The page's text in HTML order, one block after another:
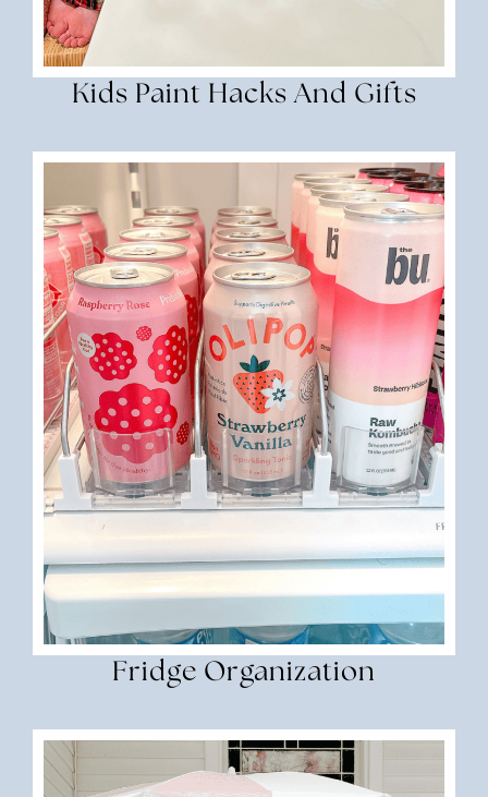
Kids Paint Hacks And Gifts
Fridge Organization